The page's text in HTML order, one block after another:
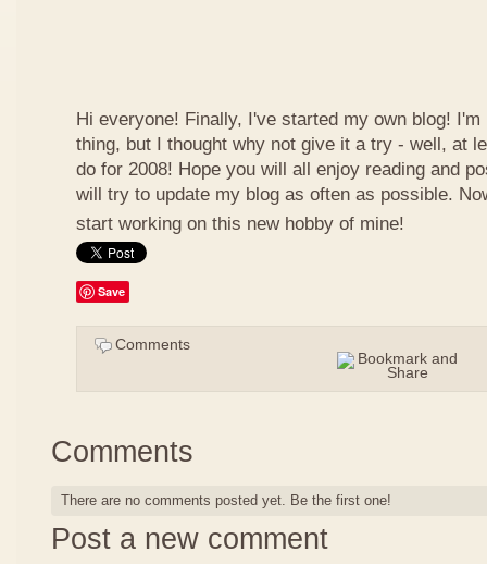
Hi everyone! Finally, I've started my own blog!
thing, but I thought why not give it a try - well, at
do for 2008! Hope you will all enjoy reading and
will try to update my blog as often as possible.
start working on this new hobby of mine!
Save
Comments
Comments
There are no comments posted yet. Be the first one!
Post a new comment